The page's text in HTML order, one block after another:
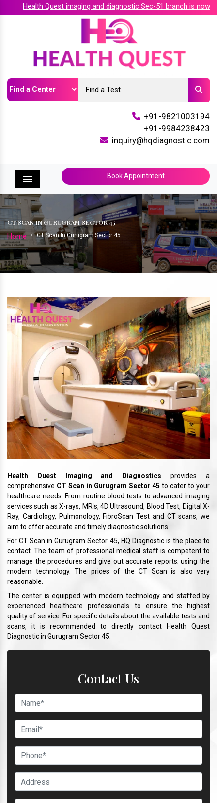
Health Quest imaging and diagnostic Sec-51 branch is now
+91-9821003194
+91-9984238423
inquiry@hqdiagnostic.com
Menu
Book Appointment
CT SCAN IN GURUGRAM SECTOR 45
Home / CT Scan In Gurugram Sector 45
Health Quest Imaging and Diagnostics provides a
comprehensive CT Scan in Gurugram Sector 45to cater to your
healthcare needs. From routine blood tests to advanced imaging
services such as X-rays, MRIs, 4D Ultrasound, Blood Test, Digital X-
Ray, Cardiology, Pulmonology, FibroScan Test and CT scans, we
aim to offer accurate and timely diagnostic solutions.
For CT Scan in Gurugram Sector 45, HQ Diagnostic is the place to
contact. The team of professional medical staff is competent to
manage the procedures and give out accurate reports, using the
modern technology. The prices of the CT Scan is also very
reasonable.
The center is equipped with modern technology and staffed by
experienced healthcare professionals to ensure the highest
quality of service. For specific details about the available tests and
scans, it is recommended to directly contact Health Quest
Diagnostic in Gurugram Sector 45.
Contact Us